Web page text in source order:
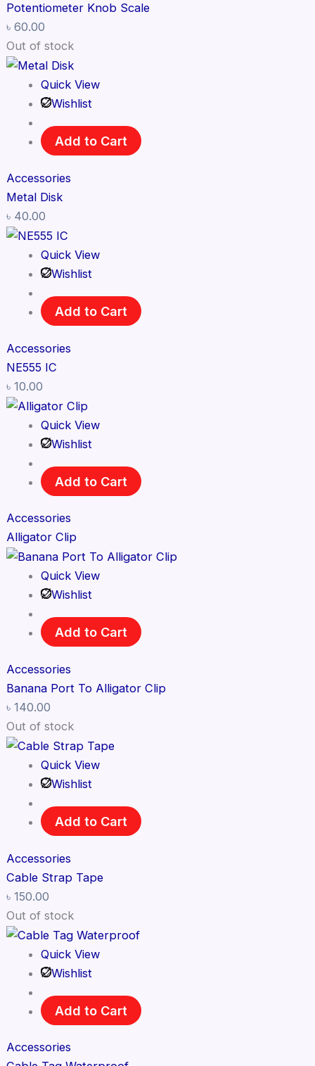
Potentiometer Knob Scale
৳ 60.00
Out of stock
Quick View
Wishlist
Add to Cart
Accessories
Metal Disk
৳ 40.00
Quick View
Wishlist
Add to Cart
Accessories
NE555 IC
৳ 10.00
Quick View
Wishlist
Add to Cart
Accessories
Alligator Clip
Quick View
Wishlist
Add to Cart
Accessories
Banana Port To Alligator Clip
৳ 140.00
Out of stock
Quick View
Wishlist
Add to Cart
Accessories
Cable Strap Tape
৳ 150.00
Out of stock
Quick View
Wishlist
Add to Cart
Accessories